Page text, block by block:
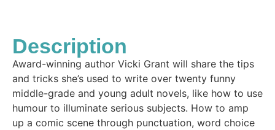
Description
Award-winning author Vicki Grant will share the tips
and tricks she’s used to write over twenty funny
middle-grade and young adult novels, like how to use
humour to illuminate serious subjects. How to amp
up a comic scene through punctuation, word choice